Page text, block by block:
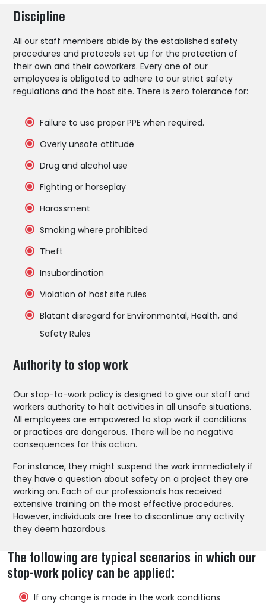
Discipline
All our staff members abide by the established safety
procedures and protocols set up for the protection of
their own and their coworkers. Every one of our
employees is obligated to adhere to our strict safety
regulations and the host site. There is zero tolerance for:
Failure to use proper PPE when required.
Overly unsafe attitude
Drug and alcohol use
Fighting or horseplay
Harassment
Smoking where prohibited
Theft
Insubordination
Violation of host site rules
Blatant disregard for Environmental, Health, and
Safety Rules
Authority to stop work
Our stop-to-work policy is designed to give our staff and
workers authority to halt activities in all unsafe situations.
All employees are empowered to stop work if conditions
or practices are dangerous. There will be no negative
consequences for this action.
For instance, they might suspend the work immediately if
they have a question about safety on a project they are
working on. Each of our professionals has received
extensive training on the most effective procedures.
However, individuals are free to discontinue any activity
they deem hazardous.
The following are typical scenarios in which our
stop-work policy can be applied:
If any change is made in the work conditions